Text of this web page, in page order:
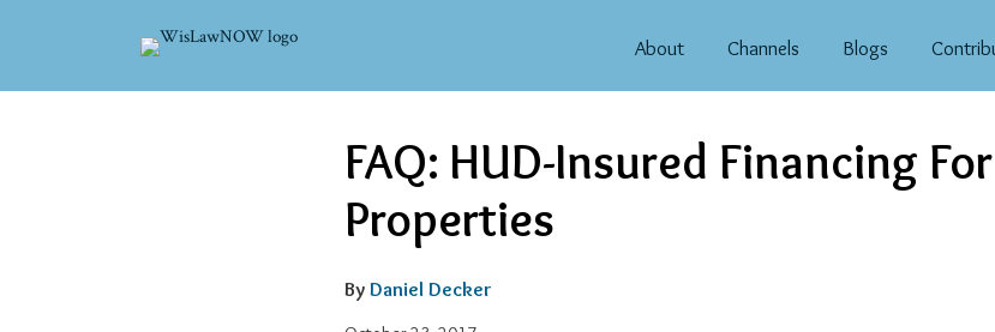
About Channels Blogs
FAQ: HUD-Insured Financing
Properties
By Daniel Decker
Email
this
post
Tweet
this
post
Like
this
post
Share
this
post
on
LinkedIn
Read
more
about
Daniel
Decker
Email